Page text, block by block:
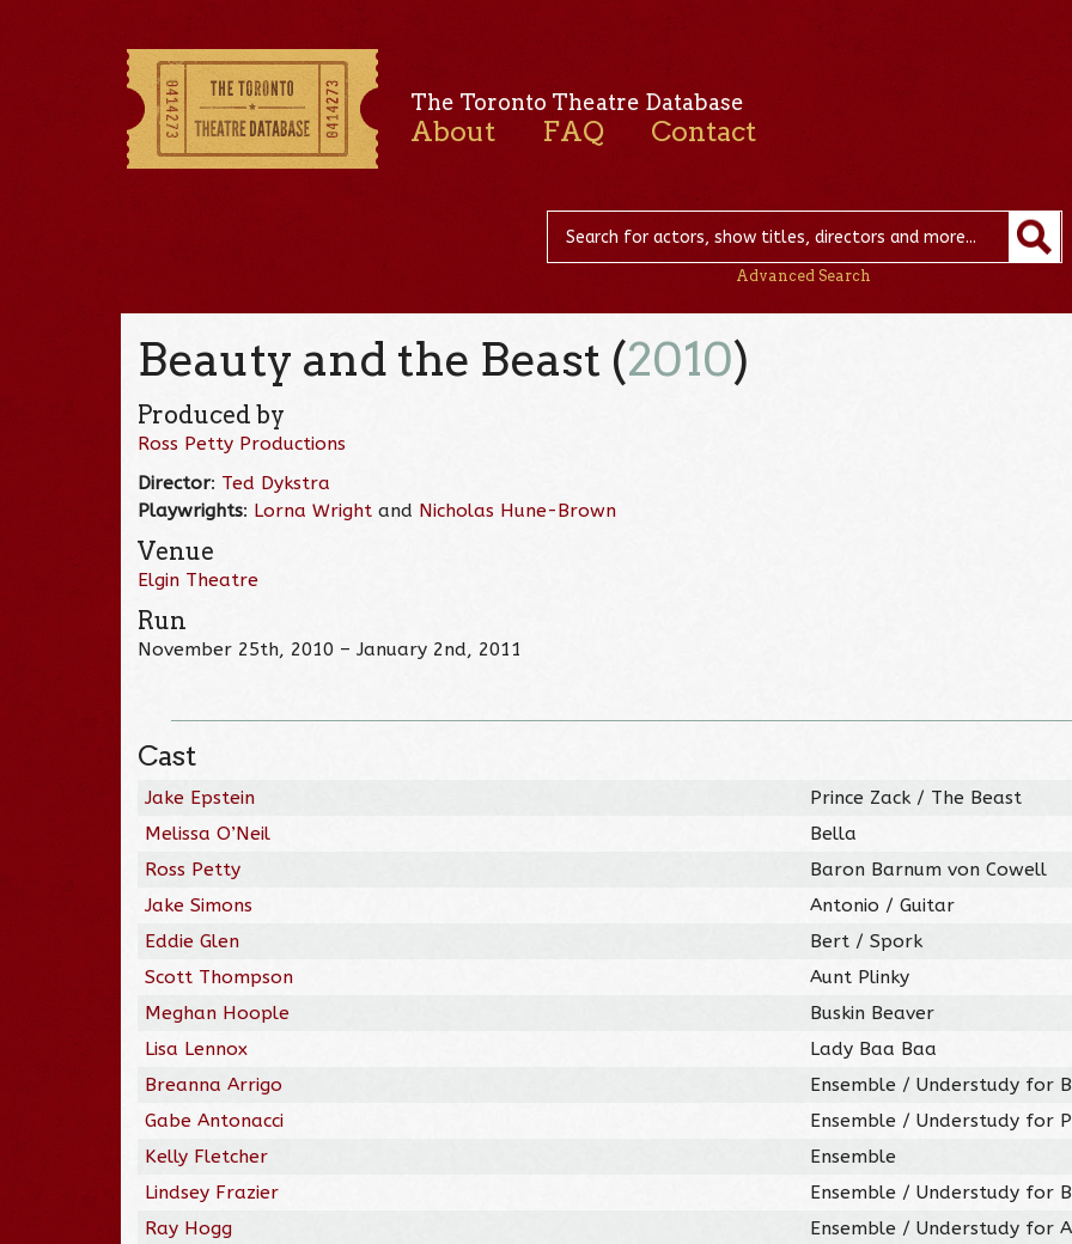
The Toronto Theatre Database
About FAQ Contact
Advanced Search
Beauty and the Beast (2010)
Produced by
Ross Petty Productions
Director: Ted Dykstra
Playwrights: Lorna Wright and Nicholas Hune-Brown
Venue
Elgin Theatre
Run
November 25th, 2010 – January 2nd, 2011
Cast
Jake Epstein
Prince Zack / The Beast
Melissa O’Neil
Bella
Ross Petty
Baron Barnum von Cowell
Jake Simons
Antonio / Guitar
Eddie Glen
Bert / Spork
Scott Thompson
Aunt Plinky
Meghan Hoople
Buskin Beaver
Lisa Lennox
Lady Baa Baa
Breanna Arrigo
Ensemble / Understudy for
Gabe Antonacci
Ensemble / Understudy for
Kelly Fletcher
Ensemble
Lindsey Frazier
Ensemble / Understudy for
Ray Hogg
Ensemble / Understudy for